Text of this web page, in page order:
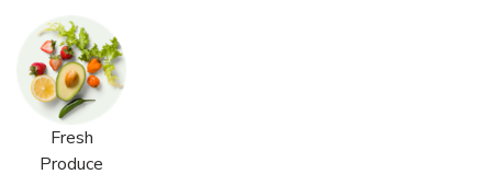
Fresh
Produce